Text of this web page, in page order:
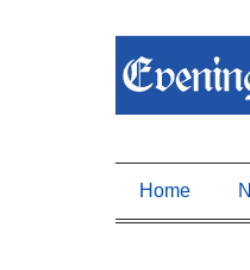
Home